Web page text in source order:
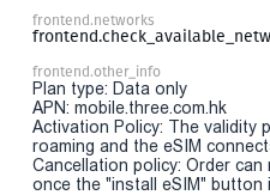
frontend.networks
frontend.other_info
Plan type: Data only
APN: mobile.three.com.hk
Activation Policy: The validity
roaming and the eSIM
Cancellation policy: Order
once the "install eSIM" button